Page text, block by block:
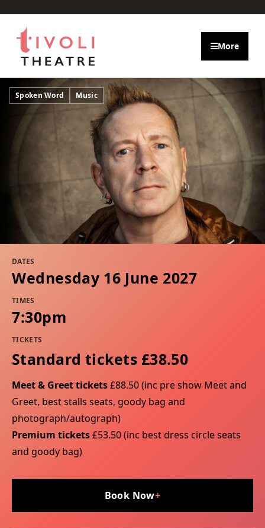
More
Spoken Word Music
DATES
Wednesday 16 June 2027
TIMES
7:30pm
TICKETS
Standard tickets £38.50
Meet & Greet tickets£88.50 (inc pre show Meet and
Greet, best stalls seats, goody bag and
photograph/autograph)
Premium tickets£53.50 (inc best dress circle seats
and goody bag)
Book Now+